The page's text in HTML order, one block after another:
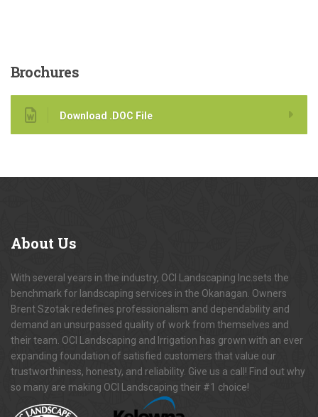
Brochures
Download .DOC File
About Us
With several years in the industry, OCI Landscaping Inc.sets the
benchmark for landscaping services in the Okanagan. Owners
Brent Szotak redefines professionalism and dependability and
demand an unsurpassed quality of work from themselves and
their team. OCI Landscaping and Irrigation has grown with an ever
expanding foundation of satisfied customers that value our
trustworthiness, honesty, and reliability. Give us a call! Find out why
so many are making OCI Landscaping their #1 choice!